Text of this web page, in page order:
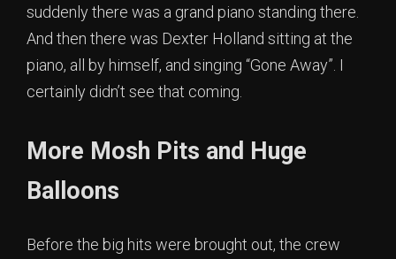
suddenly there was a grand piano standing there.
And then there was Dexter Holland sitting at the
piano, all by himself, and singing “Gone Away”. I
certainly didn’t see that coming.
More Mosh Pits and Huge
Balloons
Before the big hits were brought out, the crew